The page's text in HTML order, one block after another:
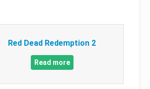
Red Dead Redemption 2
Read more